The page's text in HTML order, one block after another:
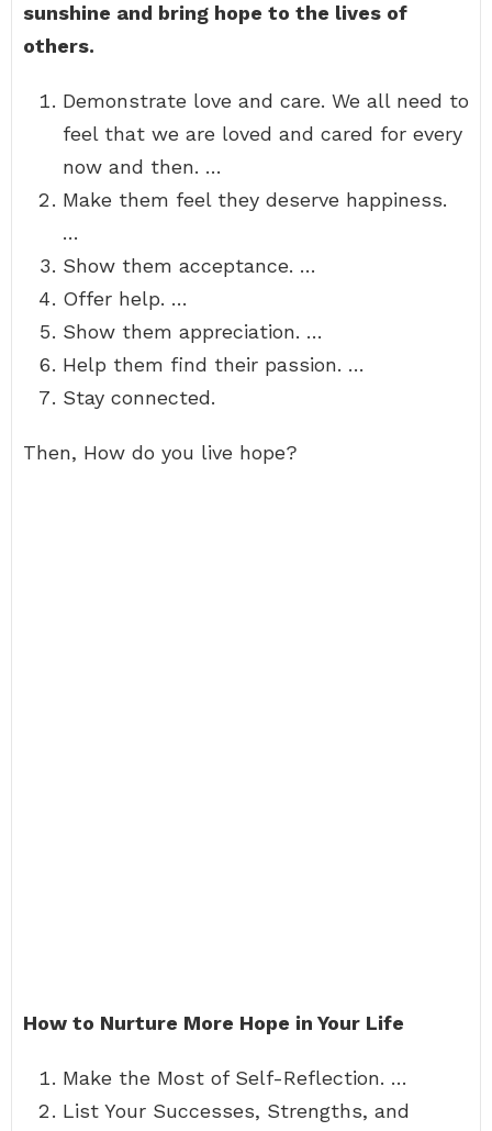
sunshine and bring hope to the lives of
others.
Demonstrate love and care. We all need to
feel that we are loved and cared for every
now and then. …
Make them feel they deserve happiness.
…
Show them acceptance. …
Offer help. …
Show them appreciation. …
Help them find their passion. …
Stay connected.
Then, How do you live hope?
How to Nurture More Hope in Your Life
Make the Most of Self-Reflection. …
List Your Successes, Strengths, and